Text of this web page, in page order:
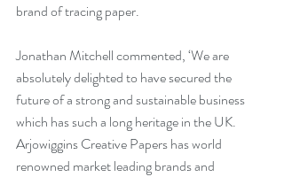
brand of tracing paper.
Jonathan Mitchell commented, ‘We are
absolutely delighted to have secured the
future of a strong and sustainable business
which has such a long heritage in the UK.
Arjowiggins Creative Papers has world
renowned market leading brands and